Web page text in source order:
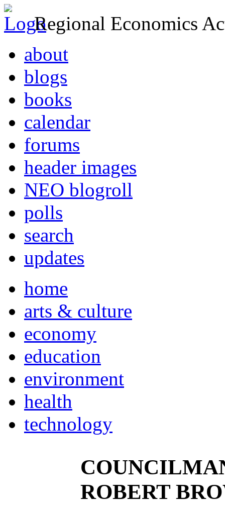
Regional Economics
about
blogs
books
calendar
forums
header images
NEO blogroll
polls
search
updates
home
arts & culture
economy
education
environment
health
technology
ROBERT